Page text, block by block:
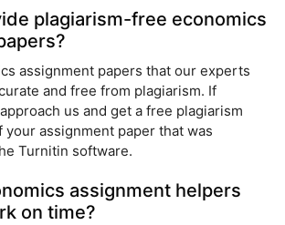
plagiarism-free economics
assignment papers that our experts
and free from plagiarism. If
us and get a free plagiarism
assignment paper that was
Turnitin software.
assignment helpers
on time?